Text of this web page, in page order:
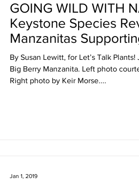
GOING WILD WITH
Keystone Species
Manzanitas
Biodiversity And
By Susan Lewitt, for Let’s Talk
Big Berry Manzanita. Left photo
Right photo by Keir Morse....
Jan 1, 2019